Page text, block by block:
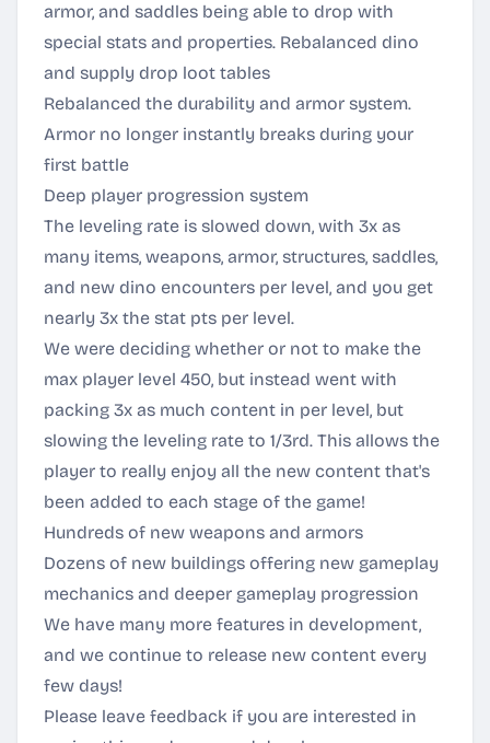
armor, and saddles being able to drop with
special stats and properties. Rebalanced dino
and supply drop loot tables
Rebalanced the durability and armor system.
Armor no longer instantly breaks during your
first battle
Deep player progression system
The leveling rate is slowed down, with 3x as
many items, weapons, armor, structures, saddles,
and new dino encounters per level, and you get
nearly 3x the stat pts per level.
We were deciding whether or not to make the
max player level 450, but instead went with
packing 3x as much content in per level, but
slowing the leveling rate to 1/3rd. This allows the
player to really enjoy all the new content that's
been added to each stage of the game!
Hundreds of new weapons and armors
Dozens of new buildings offering new gameplay
mechanics and deeper gameplay progression
We have many more features in development,
and we continue to release new content every
few days!
Please leave feedback if you are interested in